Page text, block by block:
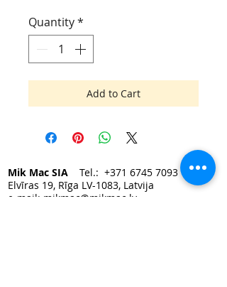
Quantity*
Add to Cart
Mik Mac SIA Tel.: +371 6745 7093
Elvīras 19, Rīga LV-1083, Latvija
e-mail: mikmac@mikmac.lv